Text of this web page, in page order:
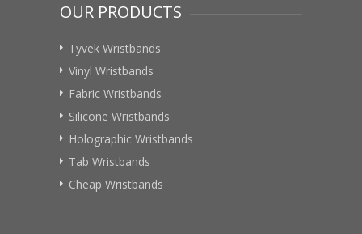
OUR PRODUCTS
Tyvek Wristbands
Vinyl Wristbands
Fabric Wristbands
Silicone Wristbands
Holographic Wristbands
Tab Wristbands
Cheap Wristbands